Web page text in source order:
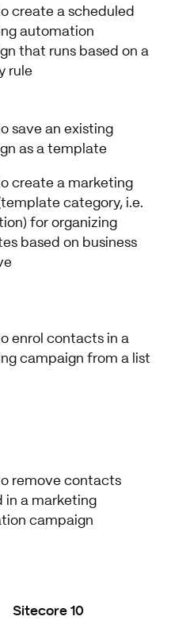
create a scheduled
automation
that runs based on a
rule
save an existing
as a template
create a marketing
category, i.e.
for organizing
based on business
enrol contacts in a
campaign from a list
remove contacts
in a marketing
campaign
Sitecore 10